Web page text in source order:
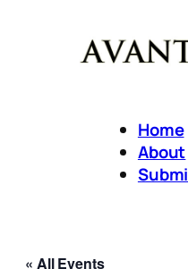
Home
About
« All Events